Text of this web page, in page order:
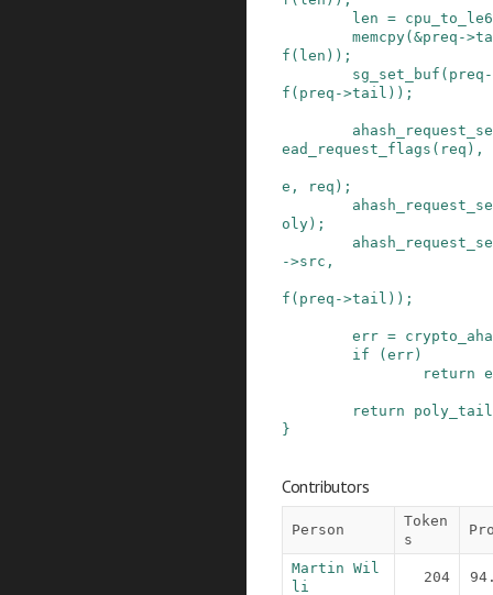
len =
memcpy( &preq ->
f ( len ) ) ;
sg_set_buf ( preq
f ( preq ->tail ) ) ;
ead_request_flags ( req ) ,
e , req ) ;
oly ) ;
->src ,
f ( preq ->tail ) ) ;
err =
if
( err )
return
return
}
Contributors
Person
Token
s
Martin Wil
li
204